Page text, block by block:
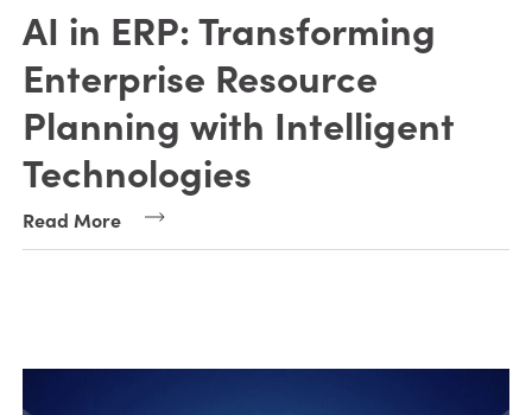
AI in ERP: Transforming
Enterprise Resource
Planning with Intelligent
Technologies
Read More